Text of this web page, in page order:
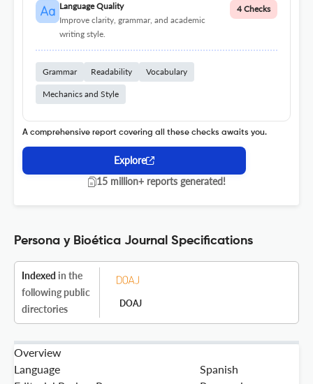
Language Quality
Improve clarity, grammar, and academic
writing style.
4 Checks
Grammar Readability Vocabulary
Mechanics and Style
A comprehensive report covering all these checks awaits you.
Explore
15 million+ reports generated!
Persona y Bioética Journal Specifications
Indexed in the
following public
directories
DOAJ
Overview
Language
Spanish